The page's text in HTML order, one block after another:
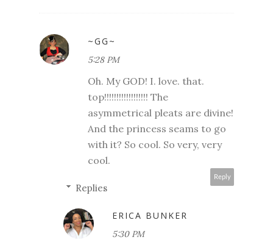
~GG~
5:28 PM
Oh. My GOD! I. love. that.
top!!!!!!!!!!!!!!!!!! The
asymmetrical pleats are divine!
And the princess seams to go
with it? So cool. So very, very
cool.
Reply
Replies
ERICA BUNKER
5:30 PM